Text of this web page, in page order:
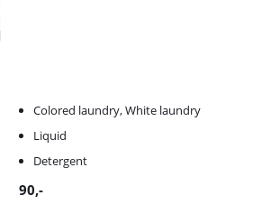
Colored laundry, White laundry
Liquid
Detergent
90,-